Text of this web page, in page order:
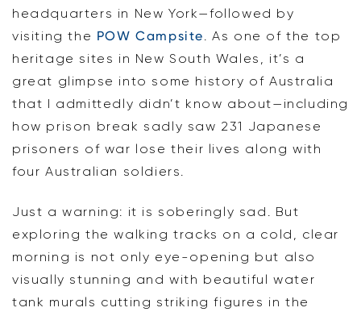
headquarters in New York—followed by
visiting the POW Campsite. As one of the top
heritage sites in New South Wales, it’s a
great glimpse into some history of Australia
that I admittedly didn’t know about—including
how prison break sadly saw 231 Japanese
prisoners of war lose their lives along with
four Australian soldiers.
Just a warning: it is soberingly sad. But
exploring the walking tracks on a cold, clear
morning is not only eye-opening but also
visually stunning and with beautiful water
tank murals cutting striking figures in the